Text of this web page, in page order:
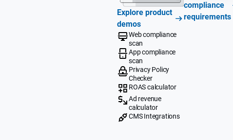
Explore product
demos
Web compliance
scan
App compliance
scan
Privacy Policy
Checker
ROAS calculator
Ad revenue
calculator
CMS Integrations
compliance
requirements